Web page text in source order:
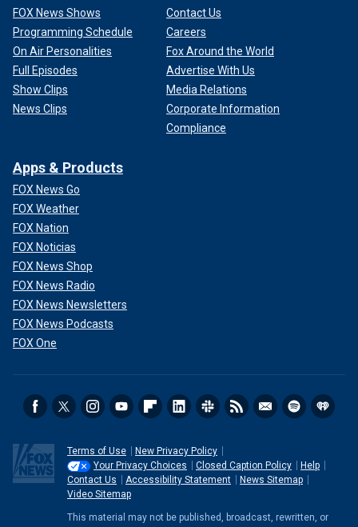
FOX News Shows
Programming Schedule
On Air Personalities
Full Episodes
Show Clips
News Clips
Contact Us
Careers
Fox Around the World
Advertise With Us
Media Relations
Corporate Information
Compliance
Apps & Products
FOX News Go
FOX Weather
FOX Nation
FOX Noticias
FOX News Shop
FOX News Radio
FOX News Newsletters
FOX News Podcasts
FOX One
Terms of Use
New Privacy Policy
Your Privacy Choices
Closed Caption Policy
Help
Contact Us
Accessibility Statement
News Sitemap
Video Sitemap
This material may not be published, broadcast, rewritten, or